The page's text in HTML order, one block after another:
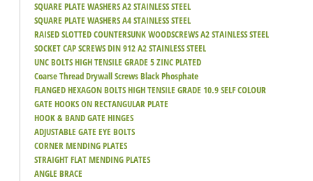
SQUARE PLATE WASHERS A2 STAINLESS STEEL
SQUARE PLATE WASHERS A4 STAINLESS STEEL
RAISED SLOTTED COUNTERSUNK WOODSCREWS A2 STAINLESS STEEL
SOCKET CAP SCREWS DIN 912 A2 STAINLESS STEEL
UNC BOLTS HIGH TENSILE GRADE 5 ZINC PLATED
Coarse Thread Drywall Screws Black Phosphate
FLANGED HEXAGON BOLTS HIGH TENSILE GRADE 10.9 SELF COLOUR
GATE HOOKS ON RECTANGULAR PLATE
HOOK & BAND GATE HINGES
ADJUSTABLE GATE EYE BOLTS
CORNER MENDING PLATES
STRAIGHT FLAT MENDING PLATES
ANGLE BRACE